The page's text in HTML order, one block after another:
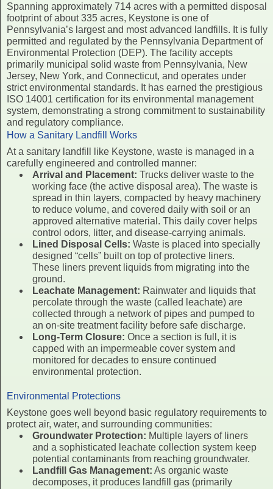
Spanning approximately 714 acres with a permitted disposal
footprint of about 335 acres, Keystone is one of
Pennsylvania’s largest and most advanced landfills. It is fully
permitted and regulated by the Pennsylvania Department of
Environmental Protection (DEP). The facility accepts
primarily municipal solid waste from Pennsylvania, New
Jersey, New York, and Connecticut, and operates under
strict environmental standards. It has earned the prestigious
ISO 14001 certification for its environmental management
system, demonstrating a strong commitment to sustainability
and regulatory compliance.
How a Sanitary Landfill Works
At a sanitary landfill like Keystone, waste is managed in a
carefully engineered and controlled manner:
Arrival and Placement: Trucks deliver waste to the
working face (the active disposal area). The waste is
spread in thin layers, compacted by heavy machinery
to reduce volume, and covered daily with soil or an
approved alternative material. This daily cover helps
control odors, litter, and disease-carrying animals.
Lined Disposal Cells: Waste is placed into specially
designed “cells” built on top of protective liners.
These liners prevent liquids from migrating into the
ground.
Leachate Management: Rainwater and liquids that
percolate through the waste (called leachate) are
collected through a network of pipes and pumped to
an on-site treatment facility before safe discharge.
Long-Term Closure: Once a section is full, it is
capped with an impermeable cover system and
monitored for decades to ensure continued
environmental protection.
Environmental Protections
Keystone goes well beyond basic regulatory requirements to
protect air, water, and surrounding communities:
Groundwater Protection: Multiple layers of liners
and a sophisticated leachate collection system keep
potential contaminants from reaching groundwater.
Landfill Gas Management: As organic waste
decomposes, it produces landfill gas (primarily